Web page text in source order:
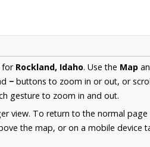
for Rockland, Idaho. Use the Map
− buttons to zoom in or out, or
gesture to zoom in and out.
view. To return to the normal
the map, or on a mobile device